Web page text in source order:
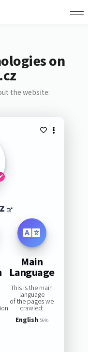
on
the website:
Main
Language
This is the main
language
of the pages we
crawled:
English 56%